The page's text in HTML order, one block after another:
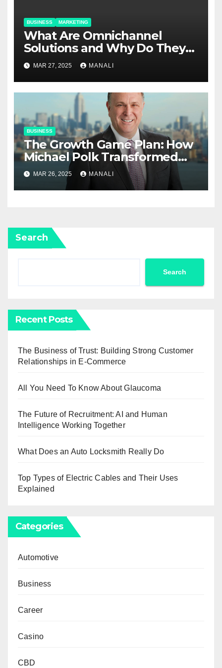
BUSINESS MARKETING
​​What Are Omnichannel
Solutions and Why Do They
Matter?
MAR 27, 2025 MANALI
BUSINESS
The Growth Game Plan: How
Michael Polk Transformed
Newell Rubbermaid into
Newell Brands
MAR 26, 2025 MANALI
Search
Search
Recent Posts
The Business of Trust: Building Strong Customer
Relationships in E-Commerce
All You Need To Know About Glaucoma
The Future of Recruitment: AI and Human
Intelligence Working Together
What Does an Auto Locksmith Really Do
Top Types of Electric Cables and Their Uses
Explained
Categories
Automotive
Business
Career
Casino
CBD